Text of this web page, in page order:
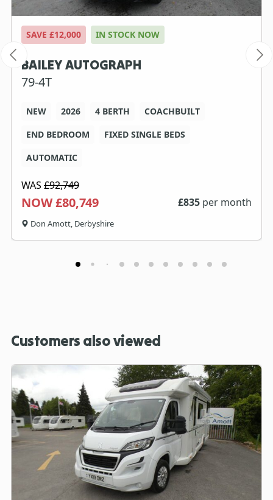
SAVE £12,000 IN STOCK NOW
BAILEY AUTOGRAPH
79-4T
NEW 2026 4 BERTH
COACHBUILT
END BEDROOM
FIXED SINGLE BEDS
AUTOMATIC
WAS £92,749
NOW £80,749 £835 per month
Don Amott, Derbyshire
Customers also viewed